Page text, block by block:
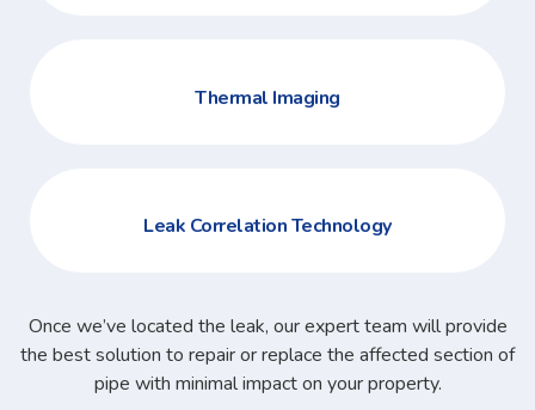
Thermal Imaging
Leak Correlation Technology
Once we’ve located the leak, our expert team will provide
the best solution to repair or replace the affected section of
pipe with minimal impact on your property.